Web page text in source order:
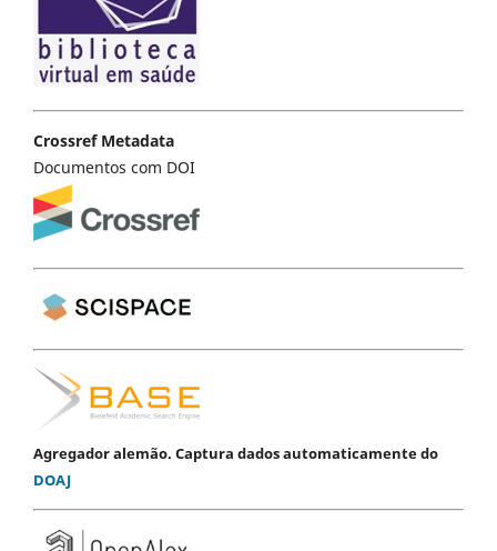
Crossref Metadata
Documentos com DOI
Agregador alemão. Captura dados automaticamente do
DOAJ